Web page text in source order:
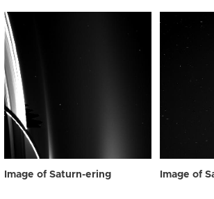
Image of Saturn-ering Image of